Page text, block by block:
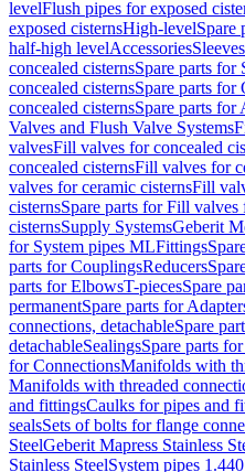
levelFlush pipes for exposed
exposed cisternsHigh-levelSpare
half-high levelAccessoriesSleeves
concealed cisternsSpare parts for
concealed cisternsSpare parts for
concealed cisternsSpare parts for
Valves and Flush Valve Systems
valvesFill valves for concealed
concealed cisternsFill valves for
valves for ceramic cisternsFill
cisternsSpare parts for Fill
cisternsSupply SystemsGeberit
for System pipes MLFittings
parts for CouplingsReducers
parts for ElbowsT-piecesSpare
permanentSpare parts for
connections, detachableSpare
detachableSealingsSpare parts
for ConnectionsManifolds with
Manifolds with threaded
and fittingsCaulks for pipes and
sealsSets of bolts for flange
SteelGeberit Mapress Stainless
Stainless SteelSystem pipes